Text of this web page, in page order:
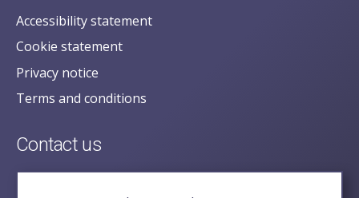
Accessibility statement
Cookie statement
Privacy notice
Terms and conditions
Contact us
posecretariat@postofficehorizoninquiry.org.uk